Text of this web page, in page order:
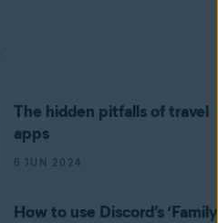
The hidden pitfalls of travel
apps
6 JUN 2024
How to use Discord’s ‘Family